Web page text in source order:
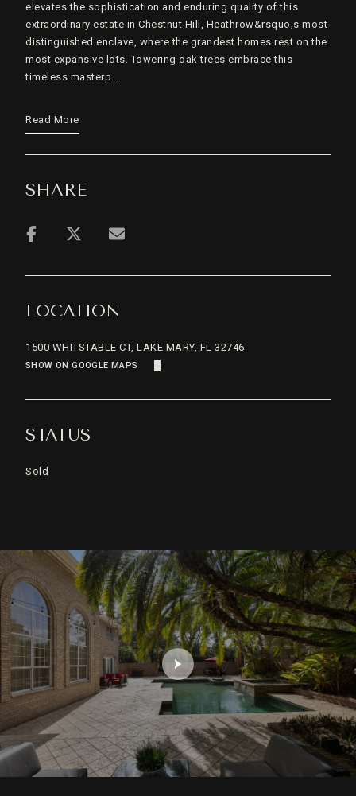
elevates the sophistication and enduring quality of this
extraordinary estate in Chestnut Hill, Heathrow&rsquo;s most
distinguished enclave, where the grandest homes rest on the
most expansive lots. Towering oak trees embrace this
timeless masterp...
Read More
SHARE
LOCATION
1500 WHITSTABLE CT, LAKE MARY, FL 32746
SHOW ON GOOGLE MAPS
STATUS
Sold